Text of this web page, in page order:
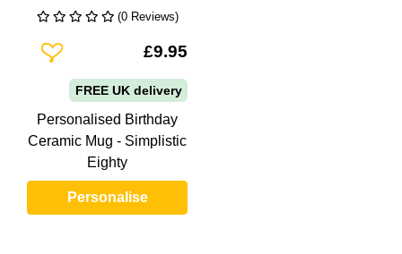
(0 Reviews)
Add To Wishlist£9.95
FREE UK delivery
Personalised Birthday
Ceramic Mug - Simplistic
Eighty
Personalise